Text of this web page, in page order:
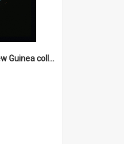
Cochrane Papua New Guinea collection : Colour Slides